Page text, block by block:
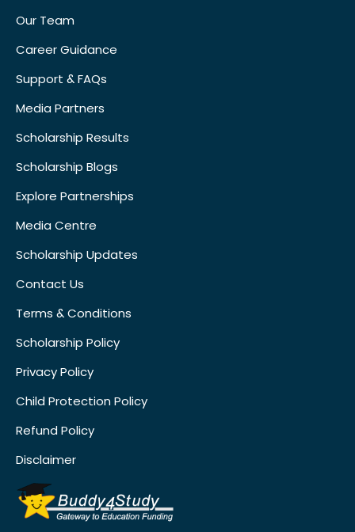
Our Team
Career Guidance
Support & FAQs
Media Partners
Scholarship Results
Scholarship Blogs
Explore Partnerships
Media Centre
Scholarship Updates
Contact Us
Terms & Conditions
Scholarship Policy
Privacy Policy
Child Protection Policy
Refund Policy
Disclaimer